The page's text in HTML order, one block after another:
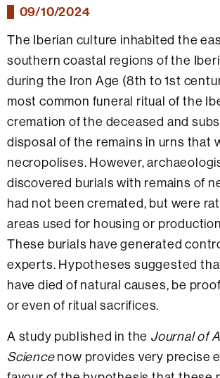
09/10/2024
The Iberian culture inhabited the
southern coastal regions of the
during the Iron Age (8th to 1st
most common funeral ritual of the
cremation of the deceased and
disposal of the remains in urns that
necropolises. However,
discovered burials with remains of
had not been cremated, but were
areas used for housing or
These burials have generated
experts. Hypotheses suggested
have died of natural causes, be
or even of ritual sacrifices.
A study published in the Journal of
Sciencenow provides very precise